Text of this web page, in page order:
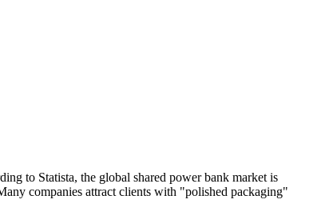
to Statista, the global shared power bank market is
companies attract clients with "polished packaging"